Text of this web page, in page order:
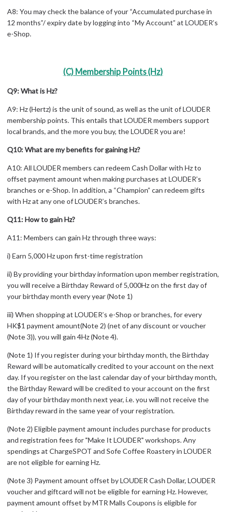
A8: You may check the balance of your “Accumulated purchase in
12 months”/ expiry date by logging into “My Account” at LOUDER’s
e-Shop.
(C) Membership Points (Hz)
Q9: What is Hz?
A9: Hz (Hertz) is the unit of sound, as well as the unit of LOUDER
membership points. This entails that LOUDER members support
local brands, and the more you buy, the LOUDER you are!
Q10: What are my benefits for gaining Hz?
A10: All LOUDER members can redeem Cash Dollar with Hz to
offset payment amount when making purchases at LOUDER’s
branches or e-Shop. In addition, a “Champion” can redeem gifts
with Hz at any one of LOUDER’s branches.
Q11: How to gain Hz?
A11: Members can gain Hz through three ways:
i) Earn 5,000 Hz upon first-time registration
ii) By providing your birthday information upon member registration,
you will receive a Birthday Reward of 5,000Hz on the first day of
your birthday month every year (Note 1)
iii) When shopping at LOUDER’s e-Shop or branches, for every
HK$1 payment amount(Note 2) (net of any discount or voucher
(Note 3)), you will gain 4Hz (Note 4).
(Note 1) If you register during your birthday month, the Birthday
Reward will be automatically credited to your account on the next
day. If you register on the last calendar day of your birthday month,
the Birthday Reward will be credited to your account on the first
day of your birthday month next year, i.e. you will not receive the
Birthday reward in the same year of your registration.
(Note 2) Eligible payment amount includes purchase for products
and registration fees for "Make It LOUDER" workshops. Any
spendings at ChargeSPOT and Sofe Coffee Roastery in LOUDER
are not eligible for earning Hz.
(Note 3) Payment amount offset by LOUDER Cash Dollar, LOUDER
voucher and giftcard will not be eligible for earning Hz. However,
payment amount offset by MTR Malls Coupons is eligible for